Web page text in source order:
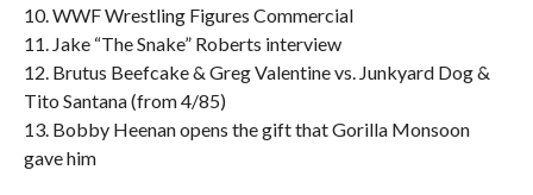
10. WWF Wrestling Figures Commercial
11. Jake “The Snake” Roberts interview
12. Brutus Beefcake & Greg Valentine vs. Junkyard Dog &
Tito Santana (from 4/85)
13. Bobby Heenan opens the gift that Gorilla Monsoon
gave him